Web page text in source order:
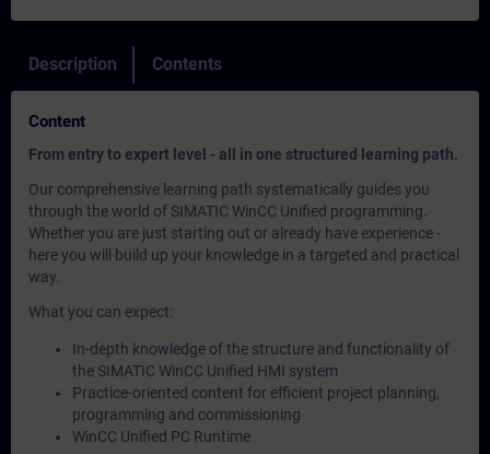
Description Contents
Content
From entry to expert level - all in one structured learning path.
Our comprehensive learning path systematically guides you
through the world of SIMATIC WinCC Unified programming.
Whether you are just starting out or already have experience -
here you will build up your knowledge in a targeted and practical
way.
What you can expect:
In-depth knowledge of the structure and functionality of
the SIMATIC WinCC Unified HMI system
Practice-oriented content for efficient project planning,
programming and commissioning
WinCC Unified PC Runtime